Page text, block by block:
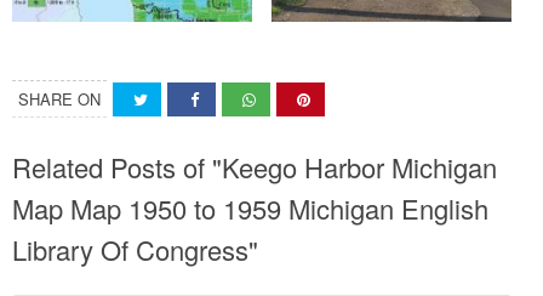
SHARE ON
Related Posts of "Keego Harbor Michigan
Map Map 1950 to 1959 Michigan English
Library Of Congress"